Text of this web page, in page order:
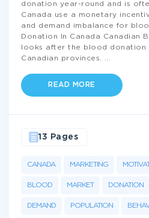
donation year-round and is
Canada use a monetary
and demand imbalance for
Donation In Canada Canadian
looks after the blood donation
Canadian provinces.
READ MORE
CANADA MARKETING
BLOOD MARKET DONATION
DEMAND POPULATION
13 Pages